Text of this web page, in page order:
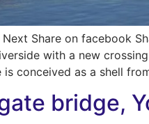
Next Share on facebook
with a new
is conceived as a shell
bridge,